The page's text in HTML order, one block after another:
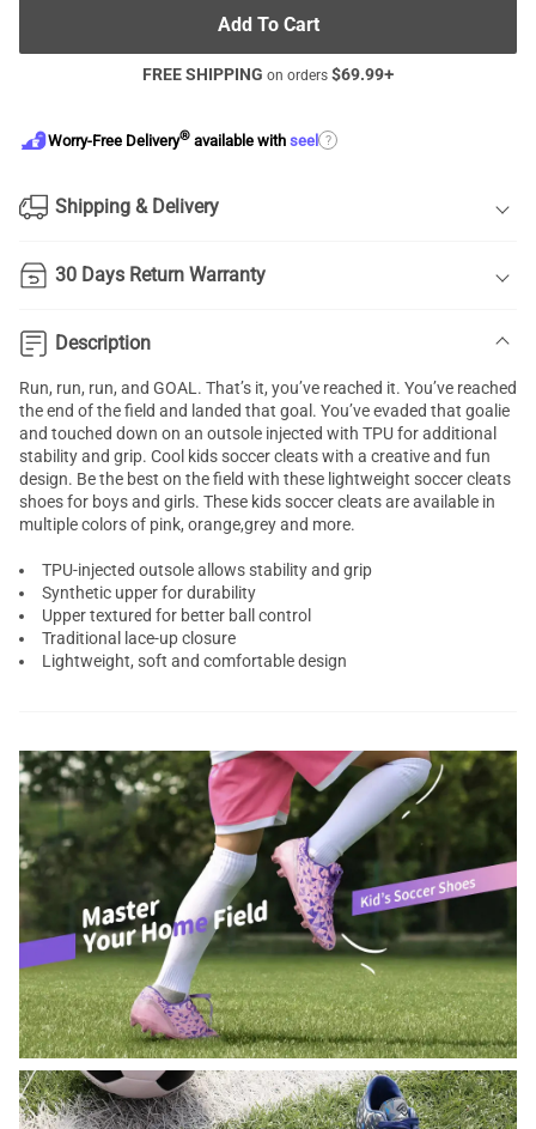
Add To Cart
FREE SHIPPING on orders $69.99+
Worry-Free Delivery® available with seel ?
Shipping & Delivery
30 Days Return Warranty
Description
Run, run, run, and GOAL. That’s it, you’ve reached it. You’ve reached
the end of the field and landed that goal. You’ve evaded that goalie
and touched down on an outsole injected with TPU for additional
stability and grip. Cool kids soccer cleats with a creative and fun
design. Be the best on the field with these lightweight soccer cleats
shoesfor boys and girls. These kids soccer cleats are available in
multiple colors of pink, orange,grey and more.
TPU-injected outsole allows stability and grip
Synthetic upper for durability
Upper textured for better ball control
Traditional lace-up closure
Lightweight, soft and comfortable design